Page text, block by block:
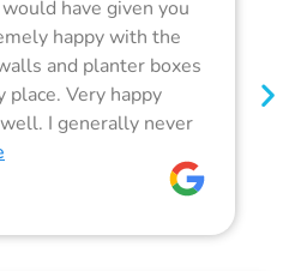
have given you
happy with the
and planter boxes
Very happy
I generally never